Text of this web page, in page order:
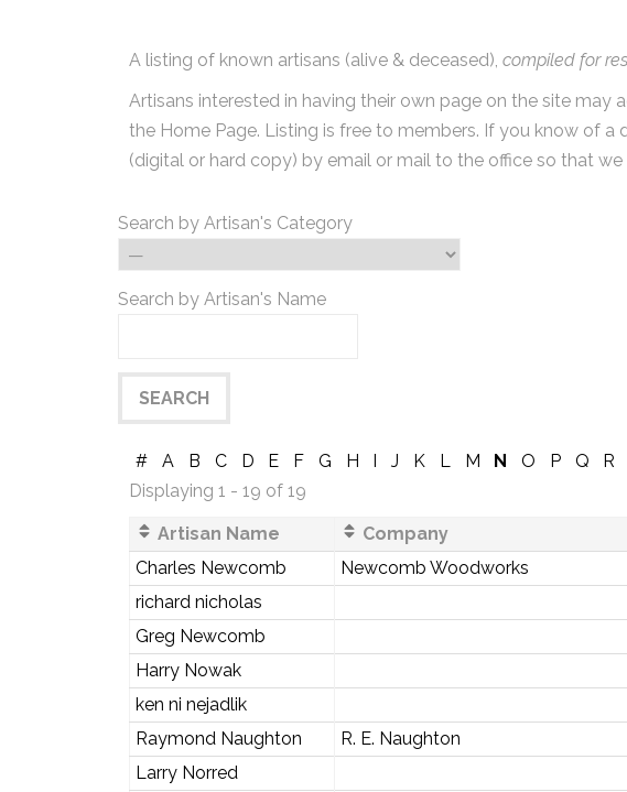
A listing of known artisans (alive & deceased), compiled for
Artisans interested in having their own page on the site
the Home Page. Listing is free to members. If you know of
(digital or hard copy) by email or mail to the office so that
Search by Artisan's Category
Search by Artisan's Name
# A B C D E F G H I J K L M N O P Q R
Displaying 1 - 19 of 19
Artisan Name Company
Charles Newcomb
Newcomb Woodworks
richard nicholas
Greg Newcomb
Harry Nowak
ken ni nejadlik
Raymond Naughton
R. E. Naughton
Larry Norred